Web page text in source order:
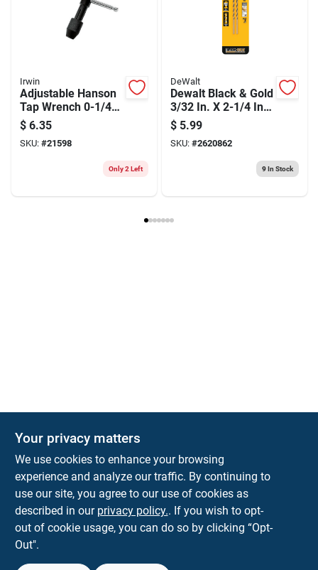
Model Number
Irwin
Adjustable Hanson
Tap Wrench 0-1/4
Inch With T-handle
$ 6.35
SKU: #21598
Only 2 Left
DeWalt
Dewalt Black & Gold
3/32 In. X 2-1/4 In.
L High Speed Steel
Split Point Drill Bit
Round Shank 2 Pc
$ 5.99
SKU: #2620862
9In Stock
Town and Country Hardware
5900 Dollarway Rd White Hall AR 71602
help@towncountryhardware.com
Your privacy matters
We use cookies to enhance your browsing
experience and analyze our traffic. By continuing to
use our site, you agree to our use of cookies as
described in our privacy policy.. If you wish to opt-
out of cookie usage, you can do so by clicking “Opt-
Out".